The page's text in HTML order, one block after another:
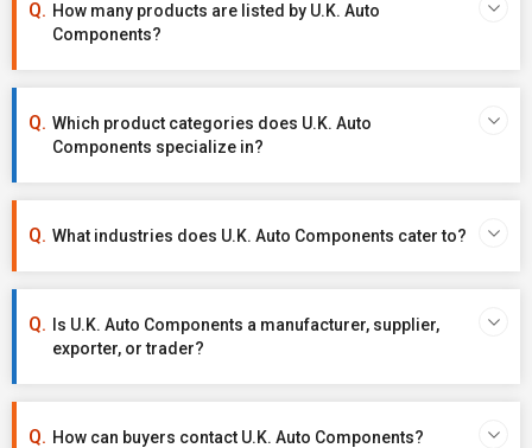
How many products are listed by U.K. Auto
Components?
Which product categories does U.K. Auto
Components specialize in?
What industries does U.K. Auto Components cater to?
Is U.K. Auto Components a manufacturer, supplier,
exporter, or trader?
How can buyers contact U.K. Auto Components?